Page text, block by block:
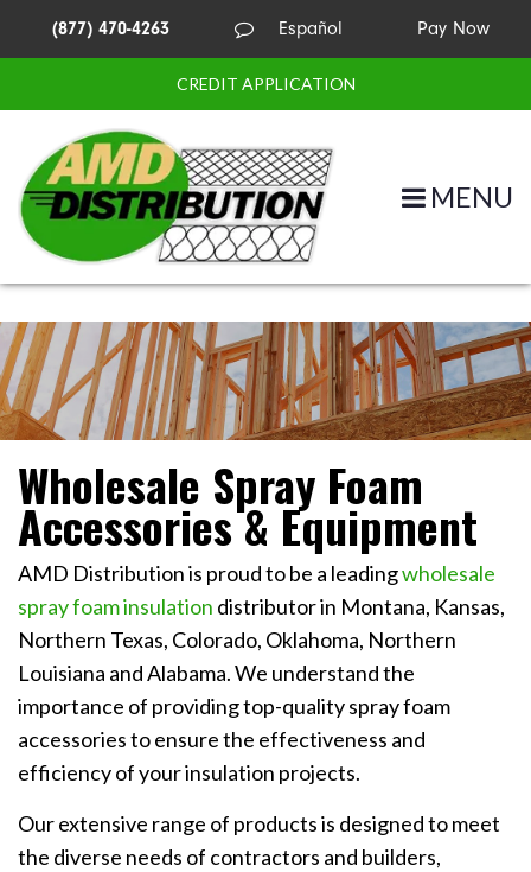
(877) 470-4263 Español Pay Now
CREDIT APPLICATION
MENU
Wholesale Spray Foam
Accessories & Equipment
AMD Distribution is proud to be a leadingwholesale
spray foam insulation distributor in Montana, Kansas,
Northern Texas, Colorado, Oklahoma, Northern
Louisiana and Alabama. We understand the
importance of providing top-quality spray foam
accessories to ensure the effectiveness and
efficiency of your insulation projects.
Our extensive range of products is designed to meet
the diverse needs of contractors and builders,